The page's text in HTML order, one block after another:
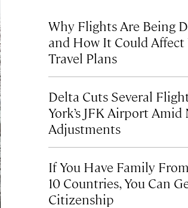
Why Flights Are Being
and How It Could Affect
Travel Plans
Delta Cuts Several
York’s JFK Airport
Adjustments
If You Have Family
10 Countries, You Can
Citizenship